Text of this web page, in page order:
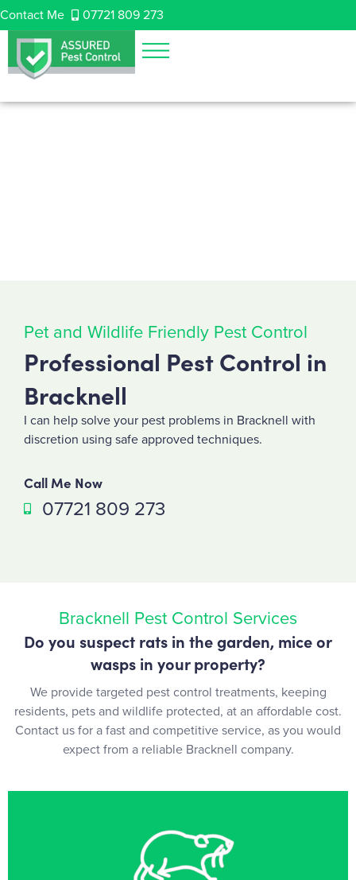
Contact Me 07721 809 273
Pet and Wildlife Friendly Pest Control
Professional Pest Control in
Bracknell
I can help solve your pest problems in Bracknell with
discretion using safe approved techniques.
Call Me Now
07721 809 273
Bracknell Pest Control Services
Do you suspect rats in the garden, mice or
wasps in your property?
We provide targeted pest control treatments, keeping
residents, pets and wildlife protected, at an affordable cost.
Contact us for a fast and competitive service, as you would
expect from a reliable Bracknell company.
Rat Control